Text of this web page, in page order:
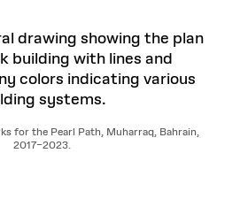
for the Pearl Path, Muharraq, Bahrain,
2017–2023.